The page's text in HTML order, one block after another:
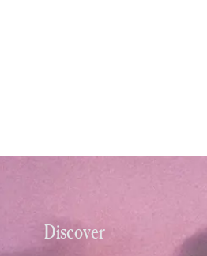
Discover